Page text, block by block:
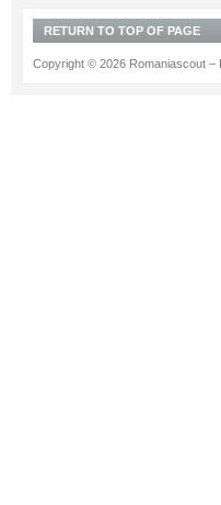
RETURN TO TOP OF PAGE
Copyright © 2026 Romaniascout –